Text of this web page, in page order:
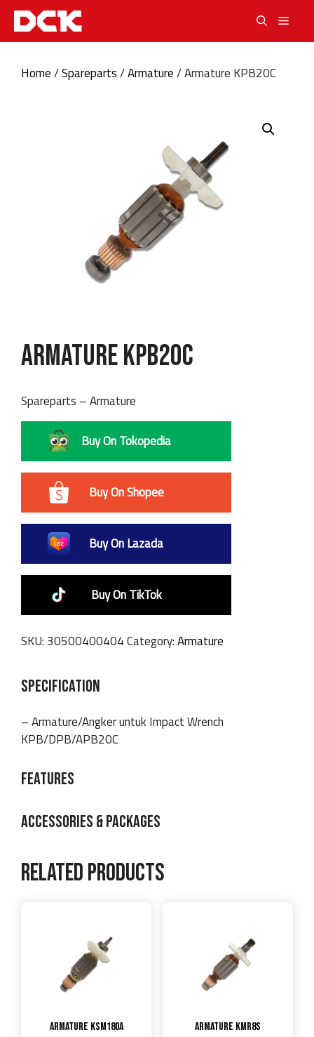
Skip
content
Home/Spareparts/Armature/ Armature KPB20C
Armature KPB20C
Spareparts – Armature
Buy On Tokopedia
Buy On Shopee
Buy On Lazada
Buy On TikTok
SKU: 30500400404Category:Armature
SPECIFICATION
– Armature/Angker untuk Impact Wrench
KPB/DPB/APB20C
FEATURES
ACCESSORIES & PACKAGES
Related products
Armature KSM180A Armature KMR8S